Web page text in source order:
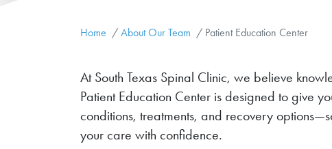
Home About Our Team Patient Education Center
At South Texas Spinal Clinic, we believe
Patient Education Center is designed to give
conditions, treatments, and recovery
your care with confidence.